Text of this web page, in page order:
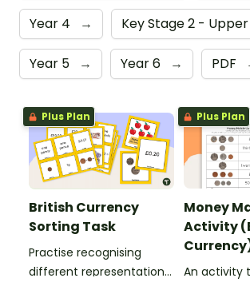
Year 4 → Key Stage 2 - Upper
Year 5 → Year 6 → PDF
Plus Plan
British Currency
Sorting Task
Practise recognising
different representations
Plus Plan
Money
Activity
An activity